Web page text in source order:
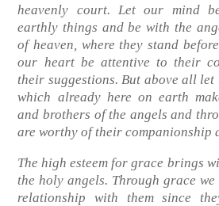
heavenly court. Let our mind
earthly things and be with the
of heaven, where they stand
our heart be attentive to their
their suggestions. But above all let
which already here on earth
and brothers of the angels and
are worthy of their companionship
The high esteem for grace brings
the holy angels. Through grace
relationship with them since